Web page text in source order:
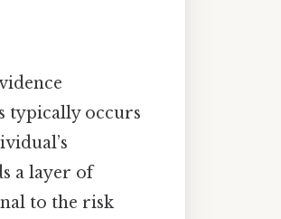
typically occurs
a layer of
to the risk